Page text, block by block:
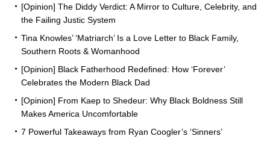
[Opinion] The Diddy Verdict: A Mirror to Culture, Celebrity, and
the Failing Justic System
Tina Knowles’ ‘Matriarch’ Is a Love Letter to Black Family,
Southern Roots & Womanhood
[Opinion] Black Fatherhood Redefined: How ‘Forever’
Celebrates the Modern Black Dad
[Opinion] From Kaep to Shedeur: Why Black Boldness Still
Makes America Uncomfortable
7 Powerful Takeaways from Ryan Coogler’s ‘Sinners’